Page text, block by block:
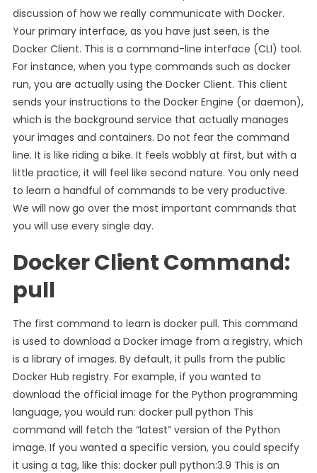
discussion of how we really communicate with Docker.
Your primary interface, as you have just seen, is the
Docker Client. This is a command-line interface (CLI) tool.
For instance, when you type commands such as docker
run, you are actually using the Docker Client. This client
sends your instructions to the Docker Engine (or daemon),
which is the background service that actually manages
your images and containers. Do not fear the command
line. It is like riding a bike. It feels wobbly at first, but with a
little practice, it will feel like second nature. You only need
to learn a handful of commands to be very productive.
We will now go over the most important commands that
you will use every single day.
Docker Client Command:
pull
The first command to learn is docker pull. This command
is used to download a Docker image from a registry, which
is a library of images. By default, it pulls from the public
Docker Hub registry. For example, if you wanted to
download the official image for the Python programming
language, you would run: docker pull python This
command will fetch the “latest” version of the Python
image. If you wanted a specific version, you could specify
it using a tag, like this: docker pull python:3.9 This is an